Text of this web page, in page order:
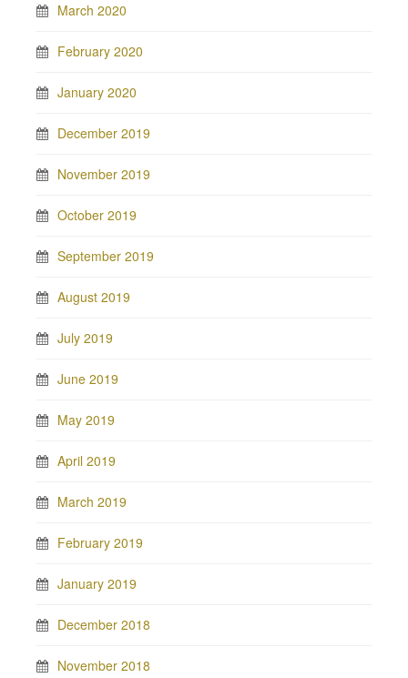
March 2020
February 2020
January 2020
December 2019
November 2019
October 2019
September 2019
August 2019
July 2019
June 2019
May 2019
April 2019
March 2019
February 2019
January 2019
December 2018
November 2018